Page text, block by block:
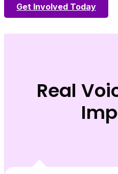
Get Involved Today
Real